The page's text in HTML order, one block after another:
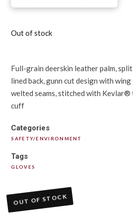
Out of stock
Full-grain deerskin leather palm,
lined back, gunn cut design with
welted seams, stitched with
cuff
Categories
SAFETY/ENVIRONMENT
Tags
GLOVES
OUT OF STOCK